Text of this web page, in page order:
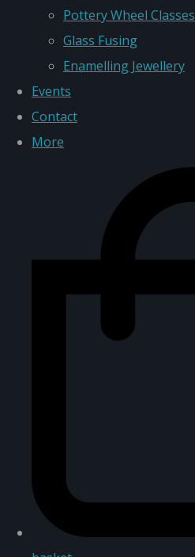
Pottery Wheel Classes
Glass Fusing
Enamelling Jewellery
Events
Contact
More